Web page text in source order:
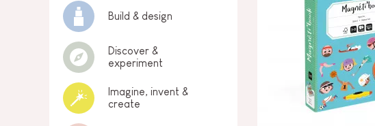
Build & design
Discover &
experiment
Imagine, invent &
create